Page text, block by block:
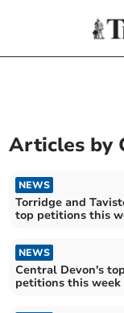
Articles by
NEWS
Torridge and
top petitions this
NEWS
Central Devon's
petitions this week